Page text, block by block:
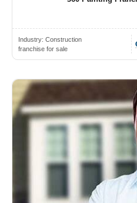
Industry: Construction
franchise for sale